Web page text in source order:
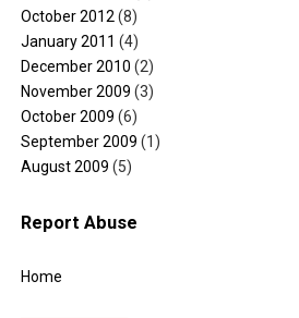
October 2012 (8)
January 2011 (4)
December 2010 (2)
November 2009 (3)
October 2009 (6)
September 2009 (1)
August 2009 (5)
Report Abuse
Home